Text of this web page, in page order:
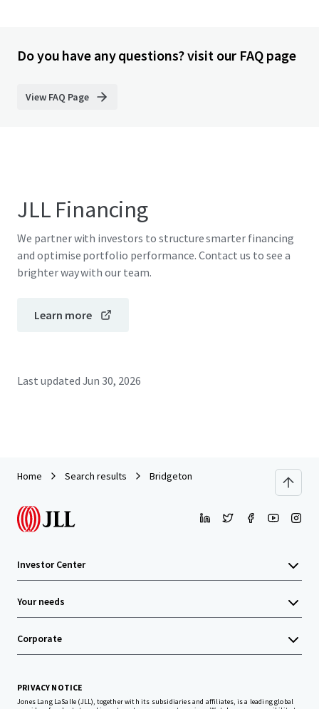
Do you have any questions? visit our FAQ page
View FAQ Page
JLL Financing
We partner with investors to structure smarter financing
and optimise portfolio performance. Contact us to see a
brighter way with our team.
Learn more
Last updated Jun 30, 2026
Home Search results Bridgeton
Investor Center
Your needs
Corporate
PRIVACY NOTICE
Jones Lang LaSalle (JLL), together with its subsidiaries and affiliates, is a leading global